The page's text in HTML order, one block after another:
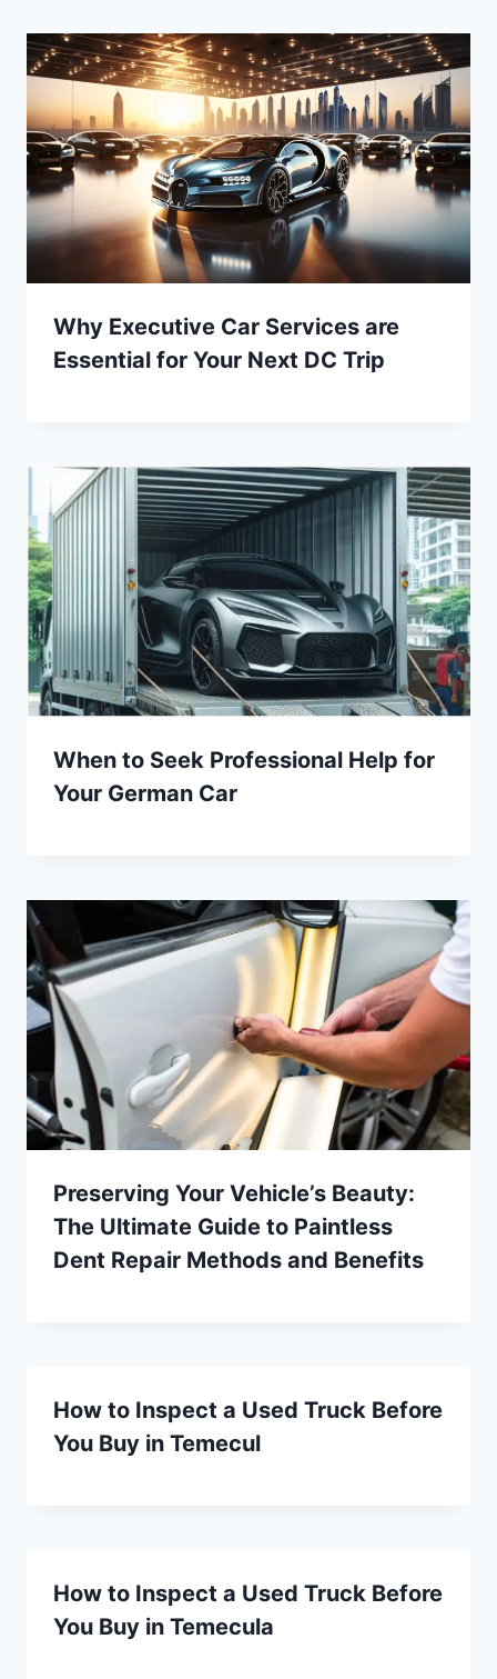
Why Executive Car Services are
Essential for Your Next DC Trip
When to Seek Professional Help for
Your German Car
Preserving Your Vehicle’s Beauty:
The Ultimate Guide to Paintless
Dent Repair Methods and Benefits
How to Inspect a Used Truck Before
You Buy in Temecul
How to Inspect a Used Truck Before
You Buy in Temecula